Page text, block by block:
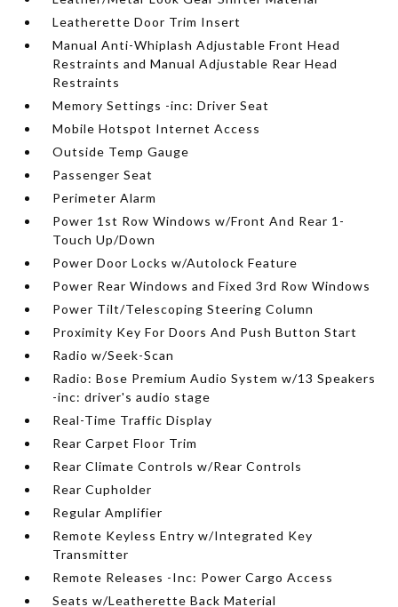
Leatherette Door Trim Insert
Manual Anti-Whiplash Adjustable Front Head
Restraints and Manual Adjustable Rear Head
Restraints
Memory Settings -inc: Driver Seat
Mobile Hotspot Internet Access
Outside Temp Gauge
Passenger Seat
Perimeter Alarm
Power 1st Row Windows w/Front And Rear 1-
Touch Up/Down
Power Door Locks w/Autolock Feature
Power Rear Windows and Fixed 3rd Row Windows
Power Tilt/Telescoping Steering Column
Proximity Key For Doors And Push Button Start
Radio w/Seek-Scan
Radio: Bose Premium Audio System w/13 Speakers
-inc: driver's audio stage
Real-Time Traffic Display
Rear Carpet Floor Trim
Rear Climate Controls w/Rear Controls
Rear Cupholder
Regular Amplifier
Remote Keyless Entry w/Integrated Key
Transmitter
Remote Releases -Inc: Power Cargo Access
Seats w/Leatherette Back Material